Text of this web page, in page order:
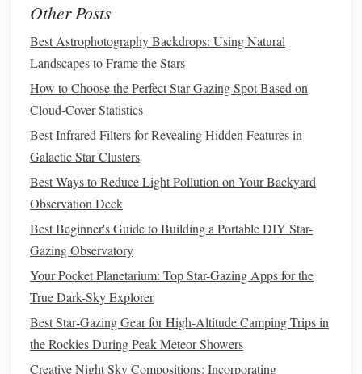
Best Astrophotography Backdrops: Using Natural
Landscapes to Frame the Stars
How to Choose the Perfect Star-Gazing Spot Based on
Cloud-Cover Statistics
Best Infrared Filters for Revealing Hidden Features in
Galactic Star Clusters
Best Ways to Reduce Light Pollution on Your Backyard
Observation Deck
Best Beginner's Guide to Building a Portable DIY Star-
Your Pocket Planetarium: Top Star-Gazing Apps for the
True Dark-Sky Explorer
Best Star‑Gazing Gear for High‑Altitude Camping Trips in
the Rockies During Peak Meteor Showers
Creative Night Sky Compositions: Incorporating
Landscapes and Silhouettes
Other Posts
Best Astrophotography Backdrops: Using Natural
Landscapes to Frame the Stars
How to Choose the Perfect Star-Gazing Spot Based on
Cloud-Cover Statistics
Best Infrared Filters for Revealing Hidden Features in
Galactic Star Clusters
Best Ways to Reduce Light Pollution on Your Backyard
Observation Deck
Best Beginner's Guide to Building a Portable DIY Star-
Gazing Observatory
Your Pocket Planetarium: Top Star-Gazing Apps for the
True Dark-Sky Explorer
Best Star‑Gazing Gear for High‑Altitude Camping Trips in
the Rockies During Peak Meteor Showers
Creative Night Sky Compositions: Incorporating